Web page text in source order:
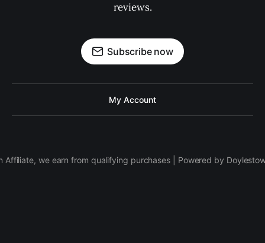
reviews.
Subscribe now
My Account
Affiliate, we earn from qualifying purchases | Powered by